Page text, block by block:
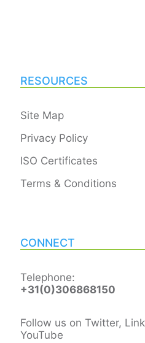
RESOURCES
Site Map
Privacy Policy
ISO Certificates
Terms & Conditions
CONNECT
Telephone:
+31(0)306868150
Follow us on Twitter,
YouTube